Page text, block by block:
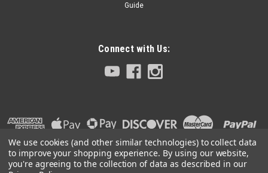
Guide
Connect with Us:
We use cookies (and other similar technologies) to collect data
to improve your shopping experience. By using our website,
you're agreeing to the collection of data as described in our